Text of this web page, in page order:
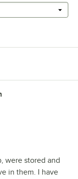
were stored and
in them. I have